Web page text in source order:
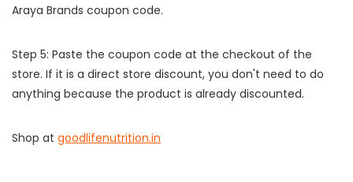
Araya Brands coupon code.
Step 5: Paste the coupon code at the checkout of the
store. If it is a direct store discount, you don't need to do
anything because the product is already discounted.
Shop at goodlifenutrition.in